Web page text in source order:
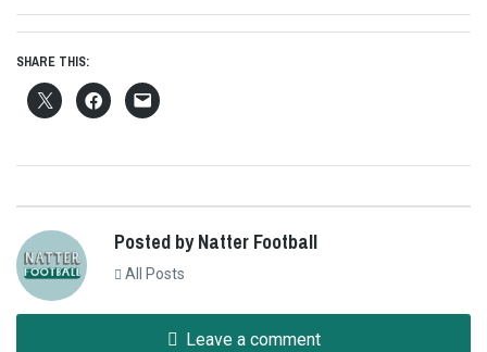
post:
SHARE THIS:
Posted by Natter Football
All Posts
Leave a comment